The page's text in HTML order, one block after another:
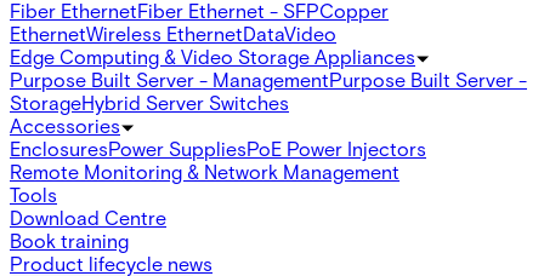
Fiber EthernetFiber Ethernet - SFPCopper
EthernetWireless EthernetDataVideo
Edge Computing & Video Storage Appliances
Purpose Built Server - ManagementPurpose Built Server -
StorageHybrid Server Switches
Accessories
EnclosuresPower SuppliesPoE Power Injectors
Remote Monitoring & Network Management
Tools
Download Centre
Book training
Product lifecycle news